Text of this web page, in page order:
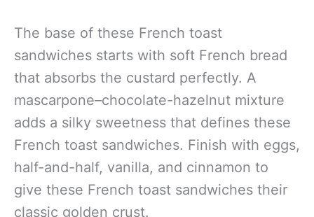
The base of these French toast
sandwiches starts with soft French bread
that absorbs the custard perfectly. A
mascarpone–chocolate-hazelnut mixture
adds a silky sweetness that defines these
French toast sandwiches. Finish with eggs,
half-and-half, vanilla, and cinnamon to
give these French toast sandwiches their
classic golden crust.